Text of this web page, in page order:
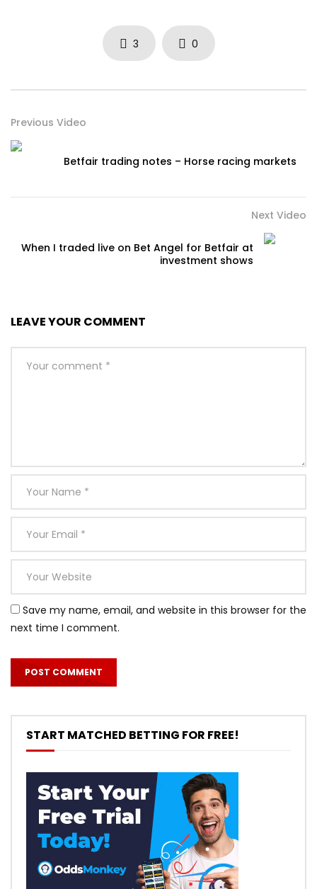
3 0
Previous Video
Betfair trading notes – Horse racing markets
Next Video
When I traded live on Bet Angel for Betfair at
investment shows
LEAVE YOUR COMMENT
Save my name, email, and website in this browser for the
next time I comment.
START MATCHED BETTING FOR FREE!